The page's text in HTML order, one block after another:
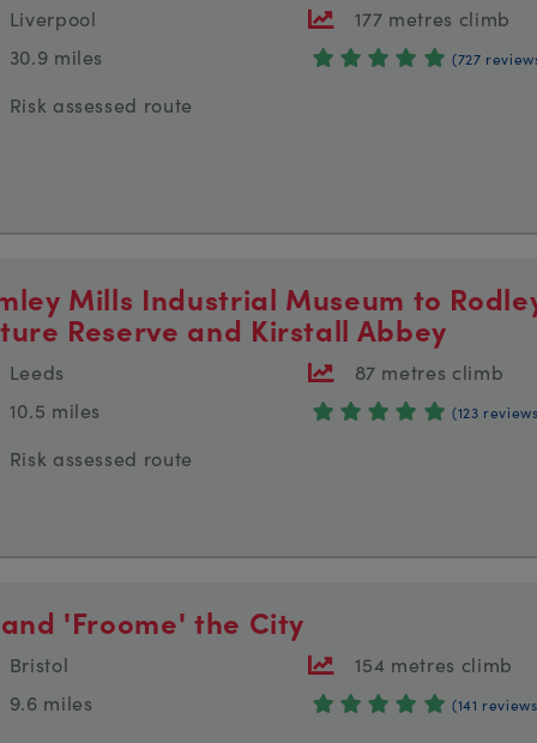
Liverpool
30.9 miles
177 metres climb
(727
Risk assessed route
Mills Industrial Museum to
Reserve and Kirstall Abbey
Leeds
10.5 miles
87 metres climb
(123
Risk assessed route
'Froome' the City
Bristol
9.6 miles
154 metres climb
(141